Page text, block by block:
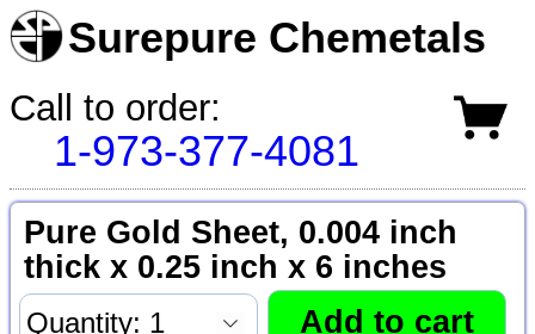
Surepure Chemetals
Call to order:
1-973-377-4081
Pure Gold Sheet, 0.004 inch
thick x 0.25 inch x 6 inches